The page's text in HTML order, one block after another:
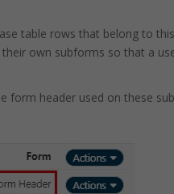
table rows that belong to
own subforms so that a
form header used on these